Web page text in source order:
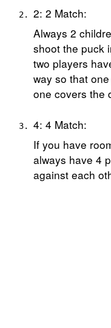
2: 2 Match:
Always 2
shoot the puck
two players
way so that
one covers the
4: 4 Match:
If you have
always have 4
against each